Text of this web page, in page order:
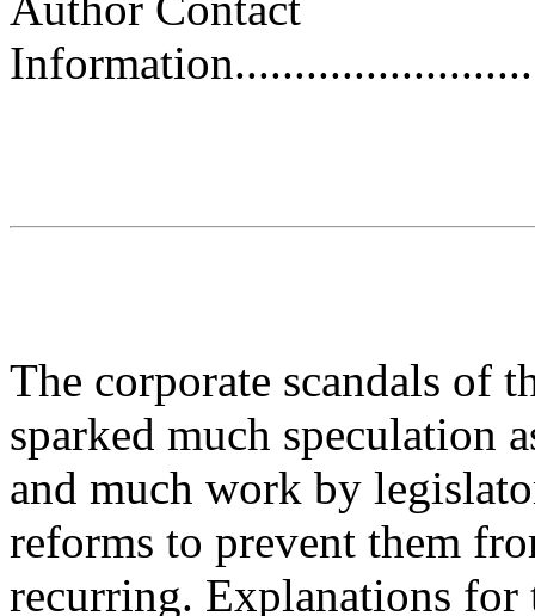
The corporate scandals of
sparked much speculation
and much work by
reforms to prevent them
recurring. Explanations for